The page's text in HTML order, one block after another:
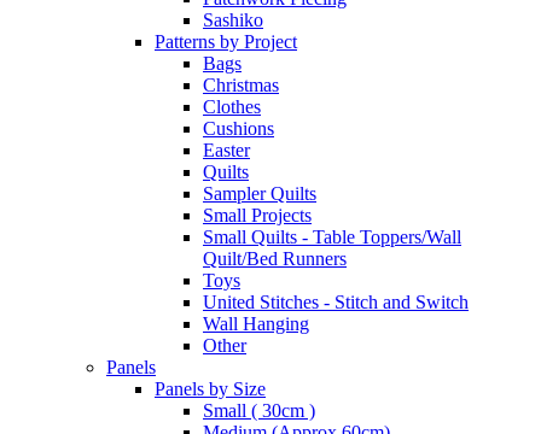
Sashiko
Patterns by Project
Bags
Christmas
Clothes
Cushions
Easter
Quilts
Sampler Quilts
Small Projects
Small Quilts - Table Toppers/Wall
Quilt/Bed Runners
Toys
United Stitches - Stitch and Switch
Wall Hanging
Other
Panels
Panels by Size
Small ( 30cm )